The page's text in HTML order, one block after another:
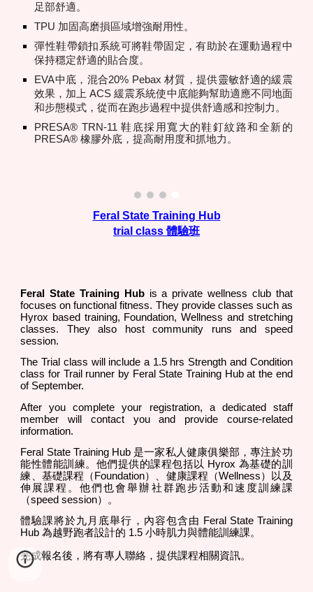
足部舒適。
TPU 加固高磨損區域增強耐用性。
彈性鞋帶鎖扣系統可將鞋帶固定，有助於在運動過程中
保持穩定舒適的貼合度。
EVA中底，混合20% Pebax 材質，提供靈敏舒適的緩震
效果，加上 ACS 緩震系統使中底能夠幫助適應不同地面
和步態模式，從而在跑步過程中提供舒適感和控制力。
PRESA® TRN-11 鞋底採用寬大的鞋釘紋路和全新的
PRESA® 橡膠外底，提高耐用度和抓地力。
Feral State Training Hub
trial class 體驗班
Feral State Training Hubis a private wellness club that
focuses on functional fitness. They provide classes such as
Hyrox based training, Foundation, Wellness and stretching
classes. They also host community runs and speed
session.
The Trial class will include a 1.5 hrs Strength and Condition
class for Trail runner by Feral State Training Hub at the end
of September.
After you complete your registration, a dedicated staff
member will contact you and provide course-related
information.
Feral State Training Hub 是一家私人健康俱樂部，專注於功
能性體能訓練。他們提供的課程包括以 Hyrox 為基礎的訓
練、基礎課程（Foundation）、健康課程（Wellness）以及
伸展課程。他們也會舉辦社群跑步活動和速度訓練課
（speed session）。
體驗課將於九月底舉行，內容包含由 Feral State Training
Hub 為越野跑者設計的 1.5 小時肌力與體能訓練課。
完成報名後，將有專人聯絡，提供課程相關資訊。